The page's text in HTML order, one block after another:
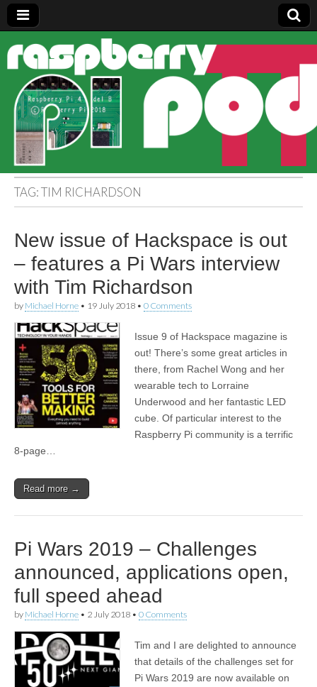
Raspberry
Pi Pod
TAG:TIM RICHARDSON
New issue of Hackspace is out
– features a Pi Wars interview
with Tim Richardson
by Michael Horne • 19 July 2018 • 0 Comments
Issue 9 of Hackspace magazine is
out! There’s some great articles in
there, from Rachel Wong and her
wearable tech to Lorraine
Underwood and her fantastic LED
cube. Of particular interest to the
Raspberry Pi community is a terrific
8-page…
Read more →
Pi Wars 2019 – Challenges
announced, applications open,
full speed ahead
by Michael Horne • 2 July 2018 • 0 Comments
Tim and I are delighted to announce
that details of the challenges set for
Pi Wars 2019 are now available on